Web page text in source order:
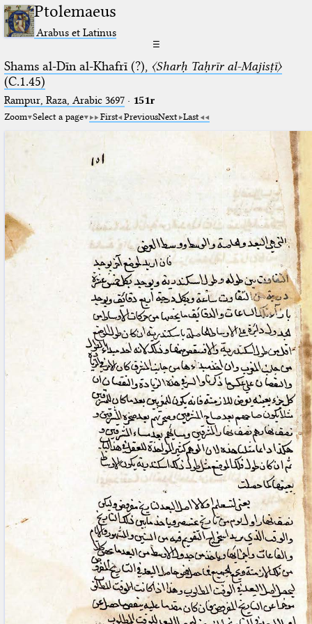
Ptolemaeus
Arabus et Latinus
☰
Shams al-Dīn al-Khafrī (?), 〈Sharḥ Taḥrīr al-Majisṭī〉
(C.1.45)
Rampur, Raza, Arabic 3697⁢· 151r
Zoom Select a page First PreviousNext Last